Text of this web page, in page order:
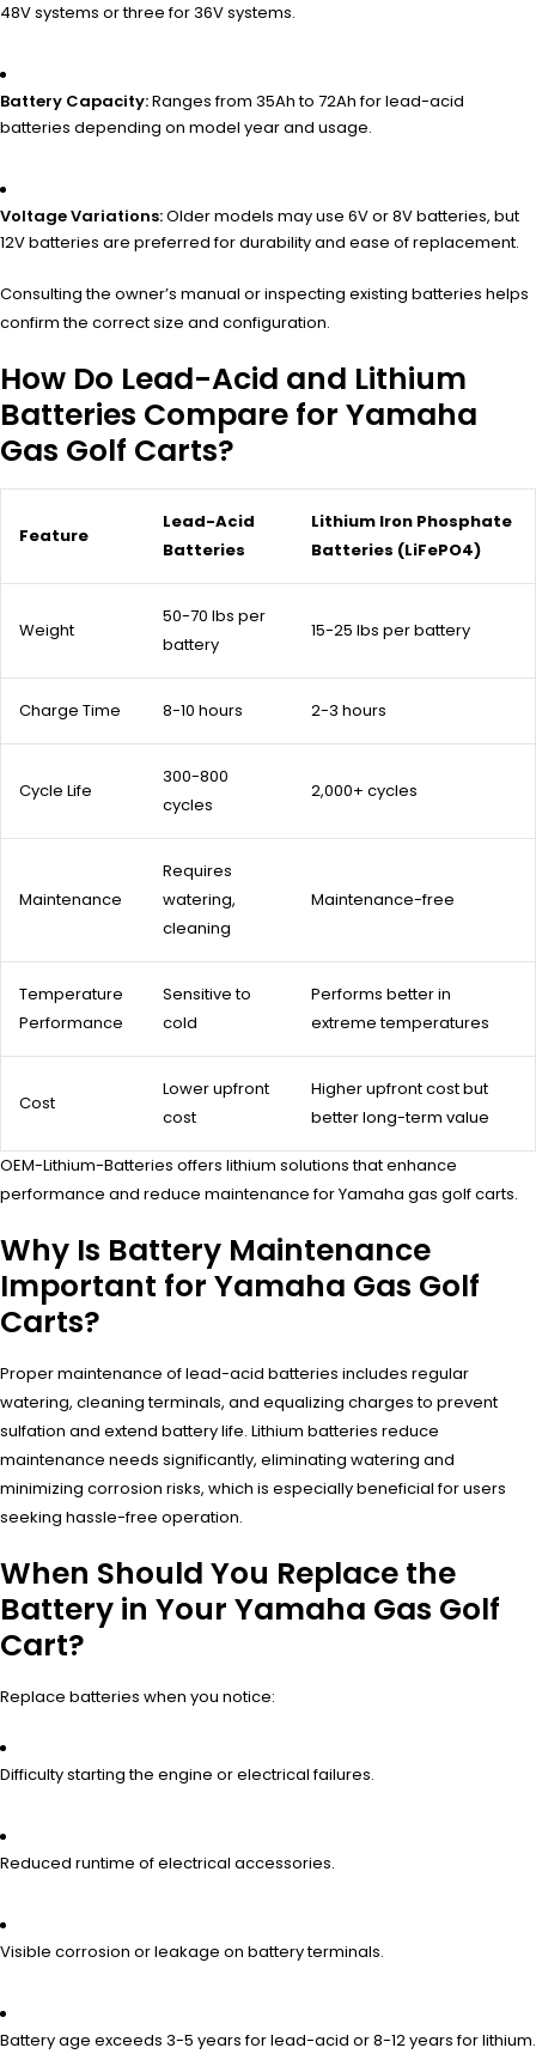
48V systems or three for 36V systems.
Battery Capacity:Ranges from 35Ah to 72Ah for lead-acid
batteries depending on model year and usage.
Voltage Variations:Older models may use 6V or 8V batteries, but
12V batteries are preferred for durability and ease of replacement.
Consulting the owner’s manual or inspecting existing batteries helps
confirm the correct size and configuration.
How Do Lead-Acid and Lithium
Batteries Compare for Yamaha
Gas Golf Carts?
Feature
Lead-Acid
Batteries
Lithium Iron Phosphate
Batteries (LiFePO4)
Weight
50-70 lbs per
battery
15-25 lbs per battery
Charge Time 8-10 hours 2-3 hours
Cycle Life
300-800
cycles
2,000+ cycles
Maintenance
Requires
watering,
cleaning
Maintenance-free
Temperature
Performance
Sensitive to
cold
Performs better in
extreme temperatures
Cost
Lower upfront
cost
Higher upfront cost but
better long-term value
OEM-Lithium-Batteries offers lithium solutions that enhance
performance and reduce maintenance for Yamaha gas golf carts.
Why Is Battery Maintenance
Important for Yamaha Gas Golf
Carts?
Proper maintenance of lead-acid batteries includes regular
watering, cleaning terminals, and equalizing charges to prevent
sulfation and extend battery life. Lithium batteries reduce
maintenance needs significantly, eliminating watering and
minimizing corrosion risks, which is especially beneficial for users
seeking hassle-free operation.
When Should You Replace the
Battery in Your Yamaha Gas Golf
Cart?
Replace batteries when you notice:
Difficulty starting the engine or electrical failures.
Reduced runtime of electrical accessories.
Visible corrosion or leakage on battery terminals.
Battery age exceeds 3-5 years for lead-acid or 8-12 years for lithium.